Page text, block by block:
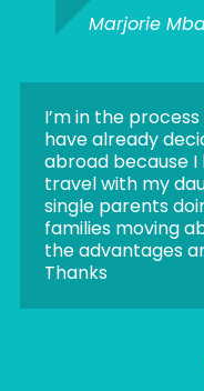
Marjorie
I’m in the
have already
abroad because
travel with my
single parents
families moving
the advantages
Thanks